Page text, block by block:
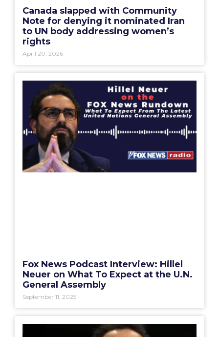
Canada slapped with Community
Note for denying it nominated Iran
to UN body addressing women’s
rights
April 20, 2026
Fox News Podcast Interview: Hillel
Neuer on What To Expect at the U.N.
General Assembly
September 11, 2025